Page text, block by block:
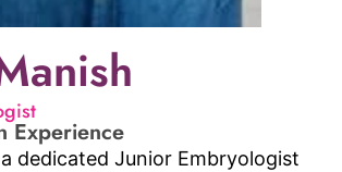
Experience
dedicated Junior Embryologist